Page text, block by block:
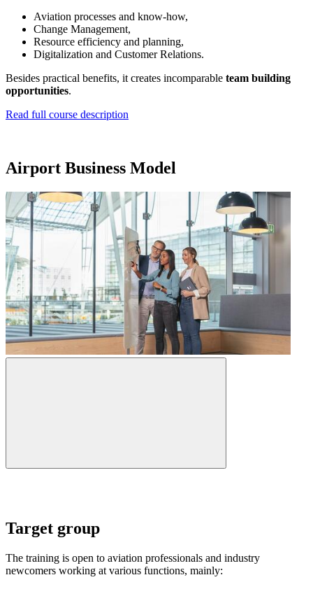
Aviation processes and know-how,
Change Management,
Resource efficiency and planning,
Digitalization and Customer Relations.
Besides practical benefits, it creates incomparable team building
opportunities.
Read full course description
Airport Business Model
Target group
The training is open to aviation professionals and industry
newcomers working at various functions, mainly: